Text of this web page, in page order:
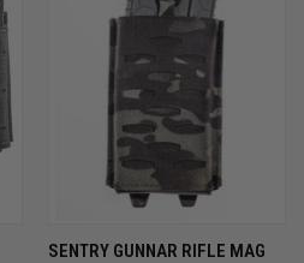
SENTRY GUNNAR RIFLE MAG